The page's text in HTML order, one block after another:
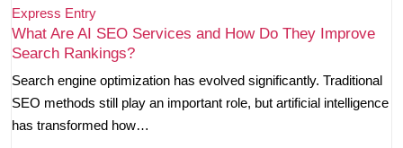
Express Entry
What Are AI SEO Services and How Do They Improve
Search Rankings?
Search engine optimization has evolved significantly. Traditional
SEO methods still play an important role, but artificial intelligence
has transformed how…